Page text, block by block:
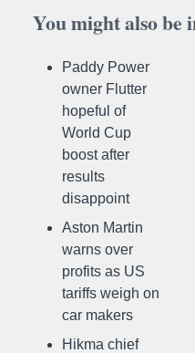
You might also be
Paddy Power
owner Flutter
hopeful of
World Cup
boost after
results
disappoint
Aston Martin
warns over
profits as US
tariffs weigh on
car makers
Hikma chief